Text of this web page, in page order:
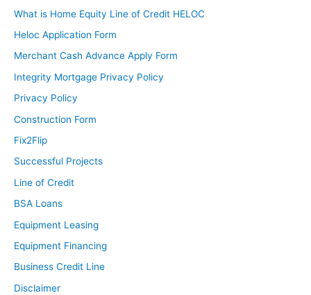
What is Home Equity Line of Credit HELOC
Heloc Application Form
Merchant Cash Advance Apply Form
Integrity Mortgage Privacy Policy
Privacy Policy
Construction Form
Fix2Flip
Successful Projects
Line of Credit
BSA Loans
Equipment Leasing
Equipment Financing
Business Credit Line
Disclaimer